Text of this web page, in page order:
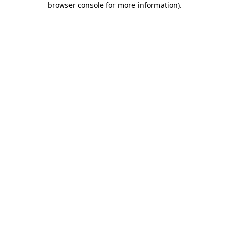
browser console for more information).